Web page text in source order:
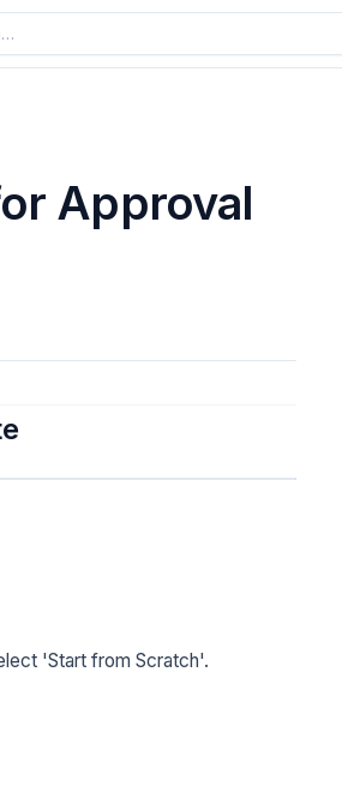
Approval
'Start from Scratch'.